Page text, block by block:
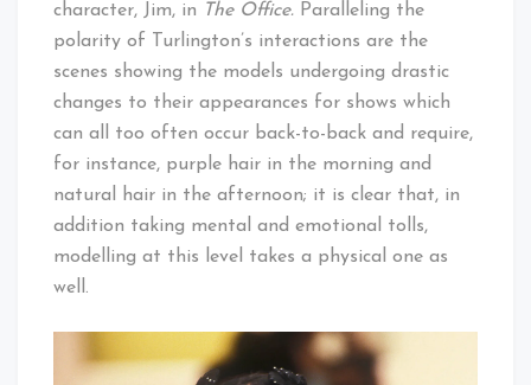
character, Jim, in
The Office. Paralleling the
polarity of Turlington’s interactions are the
scenes showing the models undergoing drastic
changes to their appearances for shows which
can all too often occur back-to-back and require,
for instance, purple hair in the morning and
natural hair in the afternoon; it is clear that, in
addition taking mental and emotional tolls,
modelling at this level takes a physical one as
well.